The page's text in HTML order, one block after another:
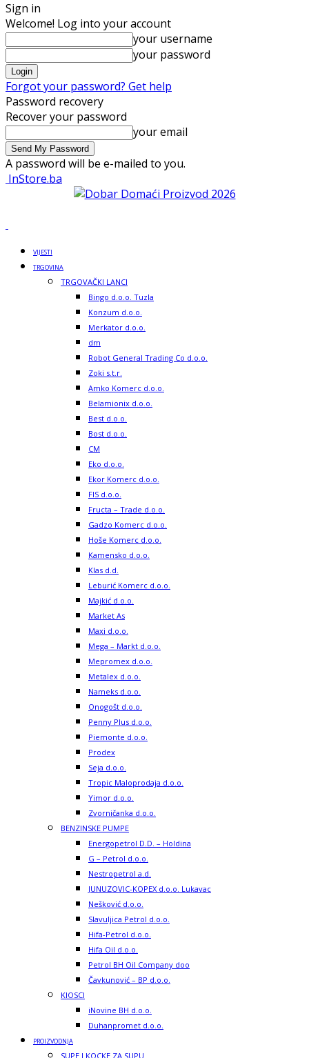
Sign in
Welcome! Log into your account
your username
your password
Forgot your password? Get help
Password recovery
Recover your password
your email
A password will be e-mailed to you.
InStore.ba
VIJESTI
TRGOVINA
TRGOVAČKI LANCI
Bingo d.o.o. Tuzla
Konzum d.o.o.
Merkator d.o.o.
dm
Robot General Trading Co d.o.o.
Zoki s.t.r.
Amko Komerc d.o.o.
Belamionix d.o.o.
Best d.o.o.
Bost d.o.o.
CM
Eko d.o.o.
Ekor Komerc d.o.o.
FIS d.o.o.
Fructa – Trade d.o.o.
Gadzo Komerc d.o.o.
Hoše Komerc d.o.o.
Kamensko d.o.o.
Klas d.d.
Leburić Komerc d.o.o.
Majkić d.o.o.
Market As
Maxi d.o.o.
Mega – Markt d.o.o.
Mepromex d.o.o.
Metalex d.o.o.
Nameks d.o.o.
Onogošt d.o.o.
Penny Plus d.o.o.
Piemonte d.o.o.
Prodex
Seja d.o.o.
Tropic Maloprodaja d.o.o.
Yimor d.o.o.
Zvorničanka d.o.o.
BENZINSKE PUMPE
Energopetrol D.D. – Holdina
G – Petrol d.o.o.
Nestropetrol a.d.
JUNUZOVIC-KOPEX d.o.o. Lukavac
Nešković d.o.o.
Slavuljica Petrol d.o.o.
Hifa-Petrol d.o.o.
Hifa Oil d.o.o.
Petrol BH Oil Company doo
Čavkunović – BP d.o.o.
KIOSCI
iNovine BH d.o.o.
Duhanpromet d.o.o.
PROIZVODNJA
SUPE I KOCKE ZA SUPU